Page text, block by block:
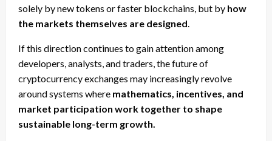
solely by new tokens or faster blockchains, but by how
the markets themselves are designed.
If this direction continues to gain attention among
developers, analysts, and traders, the future of
cryptocurrency exchanges may increasingly revolve
around systems where mathematics, incentives, and
market participation work together to shape
sustainable long-term growth.